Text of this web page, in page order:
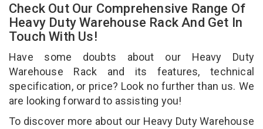
Check Out Our Comprehensive Range Of
Heavy Duty Warehouse Rack And Get In
Touch With Us!
Have some doubts about our Heavy Duty
Warehouse Rack and its features, technical
specification, or price? Look no further than us. We
are looking forward to assisting you!
To discover more about our Heavy Duty Warehouse